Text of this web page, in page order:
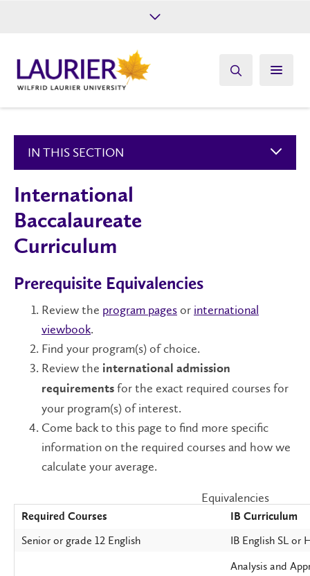
Give
IN THIS SECTION
International
Baccalaureate
Curriculum
Prerequisite Equivalencies
Review the program pagesor international
viewbook.
Find your program(s) of choice.
Review the international admission
requirements for the exact required courses for
your program(s) of interest.
Come back to this page to find more specific
information on the required courses and how we
calculate your average.
Equivalencies
Required Courses IB Curriculum
Senior or grade 12 English IB English SL or
Analysis and